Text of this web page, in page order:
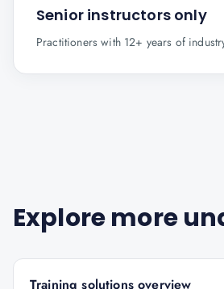
Senior instructors only
Practitioners with 12+ years of
Explore more
Training solutions overview